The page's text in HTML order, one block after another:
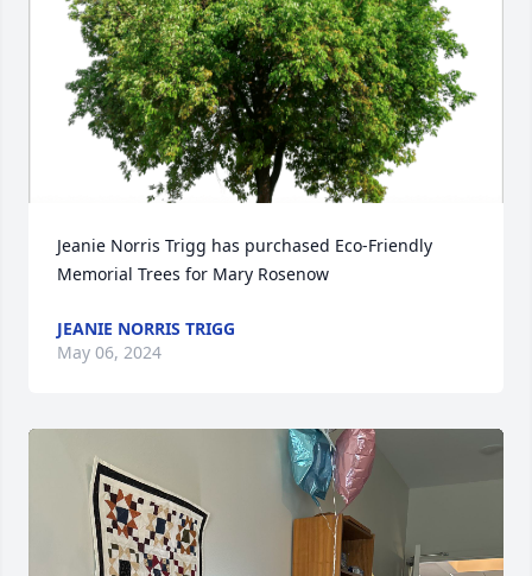
Jeanie Norris Trigg has purchased Eco-Friendly
Memorial Trees for Mary Rosenow
JEANIE NORRIS TRIGG
May 06, 2024